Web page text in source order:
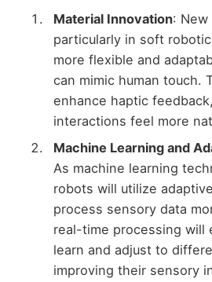
Material Innovation: New
particularly in soft
more flexible and
can mimic human touch.
enhance haptic
interactions feel more
Machine Learning and
As machine learning
robots will utilize
process sensory data
real-time processing will
learn and adjust to
improving their sensory